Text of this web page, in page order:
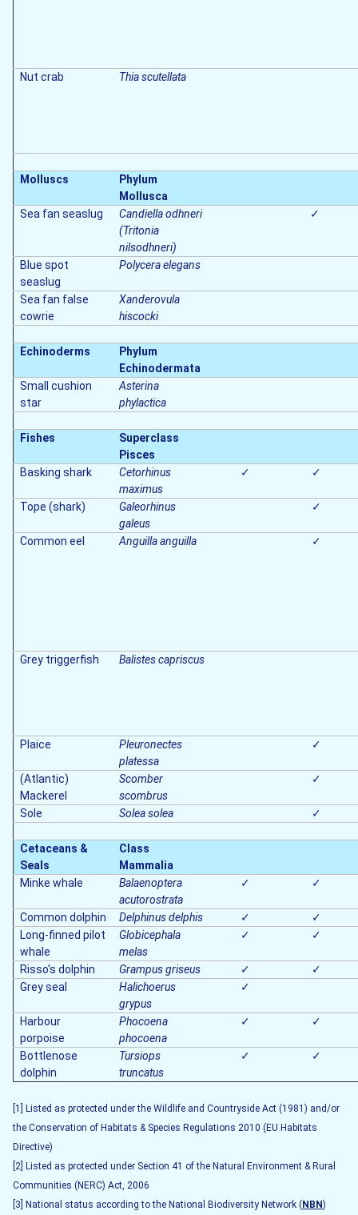
Nut crab Thia scutellata
Molluscs
Phylum
Mollusca
Sea fan seaslug
Candiella odhneri
(Tritonia
nilsodhneri)
✓
Blue spot
seaslug
Polycera elegans
Sea fan false
cowrie
Xanderovula
hiscocki
Echinoderms
Phylum
Echinodermata
Small cushion
star
Asterina
phylactica
Fishes
Superclass
Pisces
Basking shark
Cetorhinus
maximus
✓ ✓
Tope (shark)
Galeorhinus
galeus
✓
Common eel Anguilla anguilla ✓
Grey triggerfish Balistes capriscus
Plaice
Pleuronectes
platessa
✓
(Atlantic)
Mackerel
Scomber
scombrus
✓
Sole Solea solea ✓
Cetaceans &
Seals
Class
Mammalia
Minke whale
Balaenoptera
acutorostrata
✓ ✓
Common dolphin Delphinus delphis ✓
✓
Long-finned pilot
whale
Globicephala
melas
✓ ✓
Risso's dolphin Grampus griseus ✓
✓
Grey seal
Halichoerus
grypus
✓
Harbour
porpoise
Phocoena
phocoena
✓ ✓
Bottlenose
dolphin
Tursiops
truncatus
✓ ✓
[1] Listed as protected under the Wildlife and Countryside Act (1981) and/or
the Conservation of Habitats & Species Regulations 2010 (EU Habitats
Directive)
[2] Listed as protected under Section 41 of the Natural Environment & Rural
Communities (NERC) Act, 2006
[3] National status according to the National Biodiversity Network (NBN)